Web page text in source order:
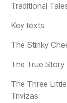
Traditional
Key texts:
The Stinky
The True
The Three
Trivizas